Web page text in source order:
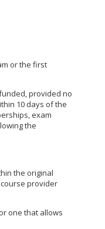
or the first
provided no
10 days of the
exam
the
the original
provider
one that allows